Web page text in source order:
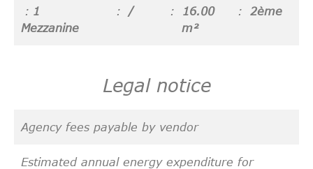
1
Mezzanine
/
16.00
m²
2ème
Legal notice
Agency fees payable by vendor
Estimated annual energy expenditure for